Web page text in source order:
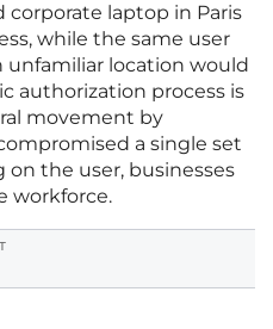
corporate laptop in Paris
while the same user
unfamiliar location would
authorization process is
movement by
a single set
on the user, businesses
workforce.